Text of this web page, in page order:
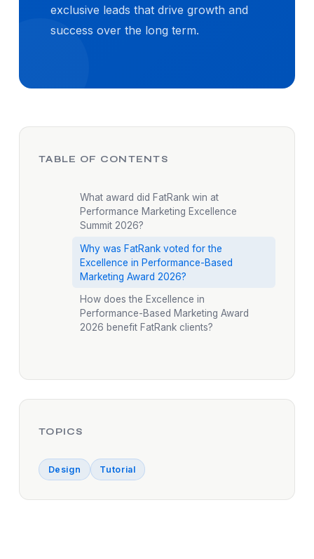
exclusive leads that drive growth and
success over the long term.
TABLE OF CONTENTS
What award did FatRank win at
Performance Marketing Excellence
Summit 2026?
Why was FatRank voted for the
Excellence in Performance-Based
Marketing Award 2026?
How does the Excellence in
Performance-Based Marketing Award
2026 benefit FatRank clients?
TOPICS
Design Tutorial